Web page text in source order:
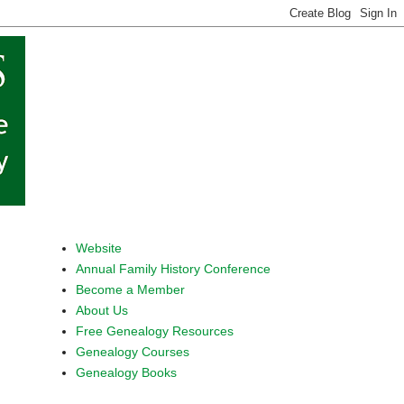
Website
Annual Family History Conference
Become a Member
About Us
Free Genealogy Resources
Genealogy Courses
Genealogy Books